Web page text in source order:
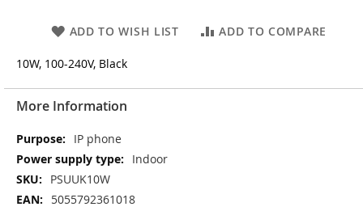
ADD TO WISH LIST ADD TO COMPARE
10W, 100-240V, Black
More Information
More
Information
IP phone
Indoor
PSUUK10W
5055792361018